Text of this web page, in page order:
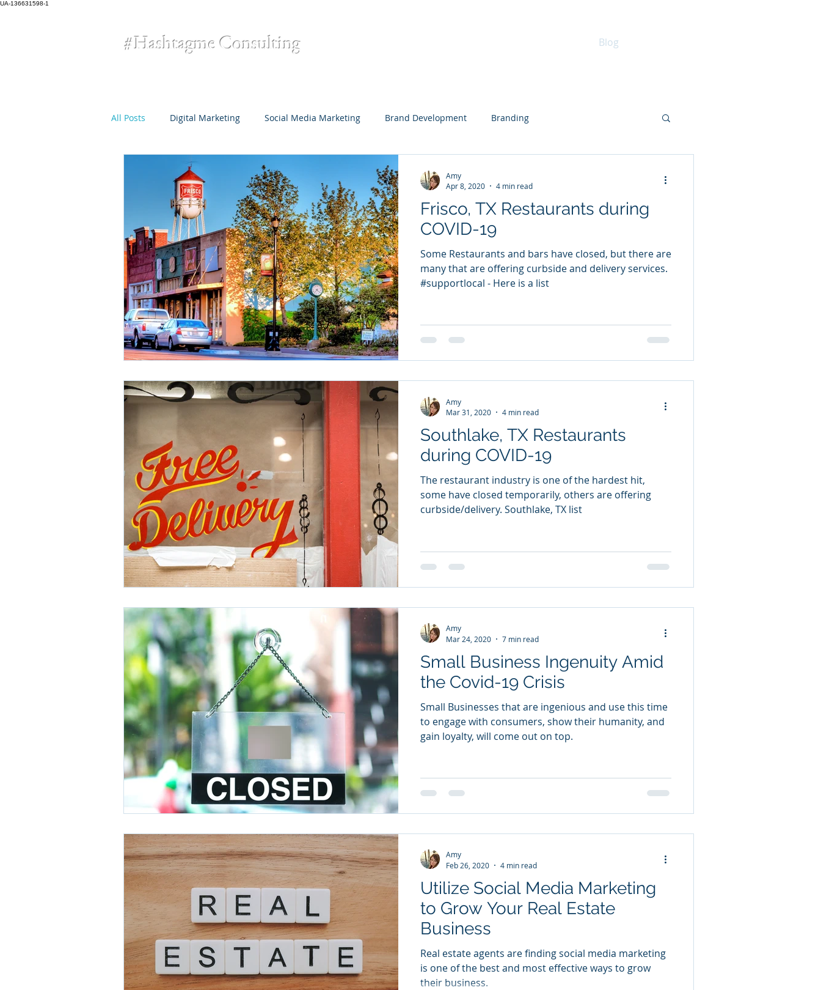
UA-136631598-1
#HashtagmeConsulting Blog
All Posts Digital Marketing Social Media Marketing Brand Development Branding
Omni-Channel Marketing Creative Content Content Development
small business COVID-19 Restaurants
Frisco, TX Restaurants during
COVID-19
Some Restaurants and bars have closed, but there are
many that are offering curbside and delivery services.
#supportlocal - Here is a list
Amy
Apr 8, 2020
4 min read
Southlake, TX Restaurants
during COVID-19
The restaurant industry is one of the hardest hit,
some have closed temporarily, others are offering
curbside/delivery. Southlake, TX list
Amy
Mar 31, 2020
4 min read
Small Business Ingenuity Amid
the Covid-19 Crisis
Small Businesses that are ingenious and use this time
to engage with consumers, show their humanity, and
gain loyalty, will come out on top.
Amy
Mar 24, 2020
7 min read
Utilize Social Media Marketing
to Grow Your Real Estate
Business
Real estate agents are finding social media marketing
is one of the best and most effective ways to grow
their business.
Amy
Feb 26, 2020
4 min read